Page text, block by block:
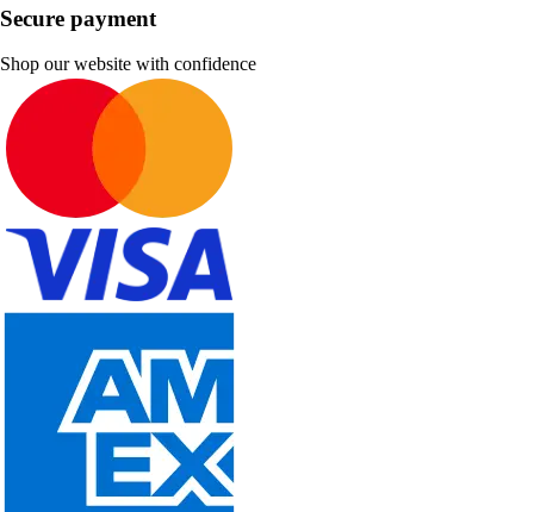
Secure payment
Shop our website with confidence